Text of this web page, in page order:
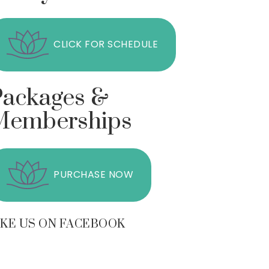
CLICK FOR SCHEDULE
&
PURCHASE NOW
US ON FACEBOOK